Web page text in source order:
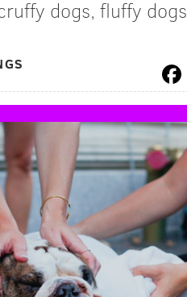
dogs, fluffy